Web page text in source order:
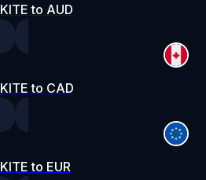
KITE to AUD
KITE to CAD
KITE to EUR